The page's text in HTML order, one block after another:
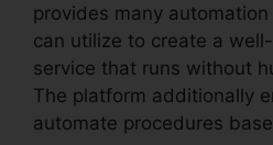
provides many
can utilize to create a
service that runs without
The platform additionally
automate procedures